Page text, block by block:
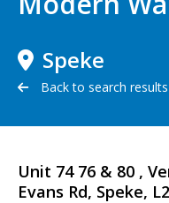
Speke
Back to search results
Unit 74 76 & 80 ,
Evans Rd, Speke,